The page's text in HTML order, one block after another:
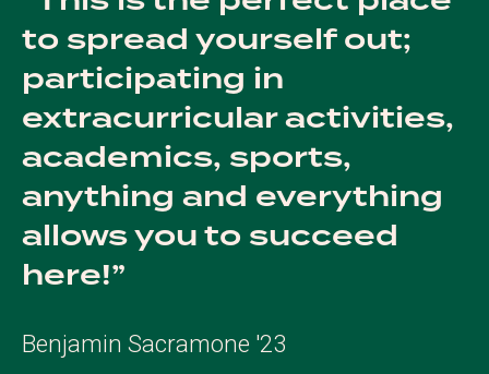
to spread yourself out;
participating in
extracurricular activities,
academics, sports,
anything and everything
allows you to succeed
here!
Benjamin Sacramone '23